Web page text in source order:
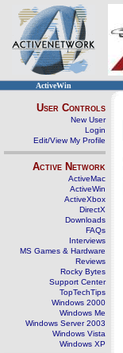
ActiveWin
User Controls
New User
Login
Edit/View My Profile
Active Network
ActiveMac
ActiveWin
ActiveXbox
DirectX
Downloads
FAQs
Interviews
MS Games & Hardware
Reviews
Rocky Bytes
Support Center
TopTechTips
Windows 2000
Windows Me
Windows Server 2003
Windows Vista
Windows XP